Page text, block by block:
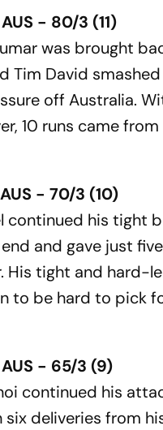
- 80/3 (11)
was brought
Tim David
off Australia.
10 runs came
- 70/3 (10)
continued his tight
and gave just
His tight and hard-
to be hard to pick
- 65/3 (9)
continued his
six deliveries from